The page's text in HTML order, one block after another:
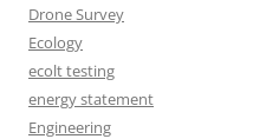
Drone Survey
Ecology
ecolt testing
energy statement
Engineering